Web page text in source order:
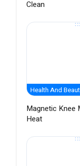
Clean
Health And
Magnetic Knee
Heat